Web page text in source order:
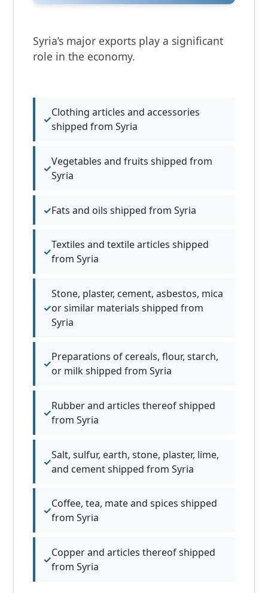
Syria’s major exports play a significant
role in the economy.
Clothing articles and accessories
shipped from Syria
Vegetables and fruits shipped from
Syria
Fats and oils shipped from Syria
Textiles and textile articles shipped
from Syria
Stone, plaster, cement, asbestos, mica
or similar materials shipped from
Syria
Preparations of cereals, flour, starch,
or milk shipped from Syria
Rubber and articles thereof shipped
from Syria
Salt, sulfur, earth, stone, plaster, lime,
and cement shipped from Syria
Coffee, tea, mate and spices shipped
from Syria
Copper and articles thereof shipped
from Syria